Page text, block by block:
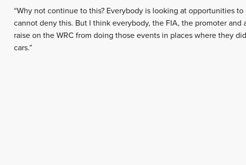
“Why not continue to this? Everybody is looking at opportunities
cannot deny this. But I think everybody, the FIA, the promoter
raise on the WRC from doing those events in places where they
cars.”